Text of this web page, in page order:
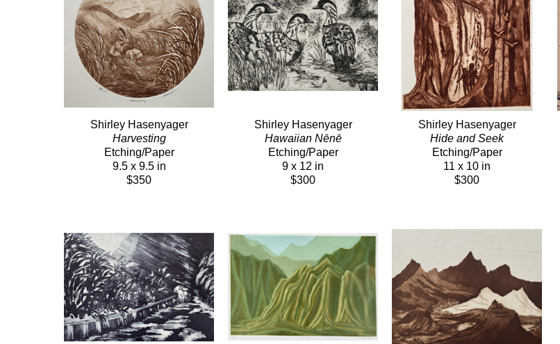
Shirley Hasenyager
Harvesting
Etching/Paper
9.5 x 9.5 in
$350
Shirley Hasenyager
Hawaiian Nēnē
Etching/Paper
9 x 12 in
$300
Shirley Hasenyager
Hide and Seek
Etching/Paper
11 x 10 in
$300